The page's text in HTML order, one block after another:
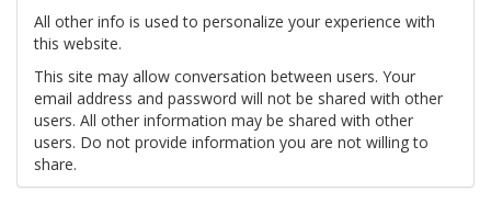
All other info is used to personalize your experience with
this website.
This site may allow conversation between users. Your
email address and password will not be shared with other
users. All other information may be shared with other
users. Do not provide information you are not willing to
share.